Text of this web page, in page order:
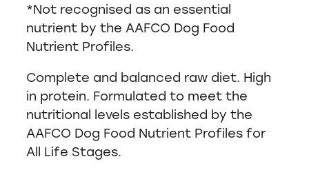
*Not recognised as an essential
nutrient by the AAFCO Dog Food
Nutrient Profiles.
Complete and balanced raw diet. High
in protein. Formulated to meet the
nutritional levels established by the
AAFCO Dog Food Nutrient Profiles for
All Life Stages.